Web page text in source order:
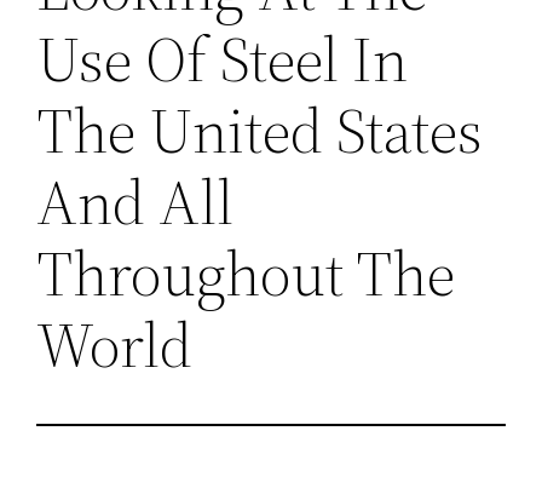
Use Of Steel In
The United States
And All
Throughout The
World